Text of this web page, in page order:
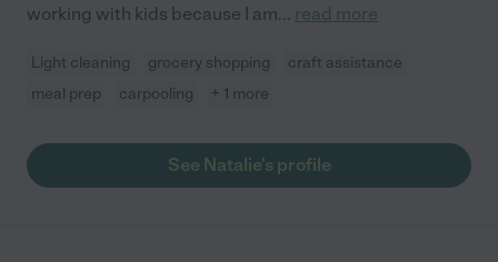
working with kids because I am... read more
Light cleaning grocery shopping
craft assistance
meal prep
carpooling + 1 more
See Natalie's profile